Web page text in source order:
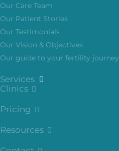
Our Care Team
Our Patient Stories
Our Testimonials
Our Vision & Objectives
Our guide to your fertility journey
Services
Clinics
Pricing
Resources